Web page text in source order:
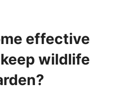
effective
wildlife